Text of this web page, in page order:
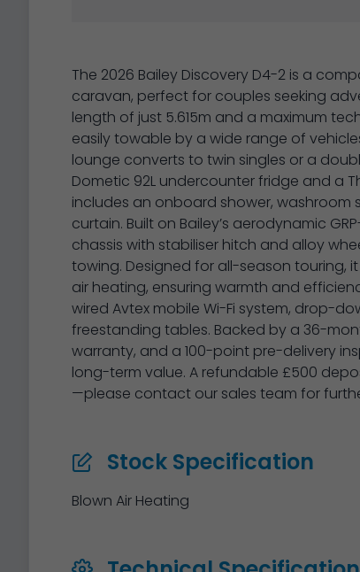
The 2026 Bailey Discovery D4-2 is a
caravan, perfect for couples seeking
length of just 5.615m and a maximum
easily towable by a wide range of
lounge converts to twin singles or a
Dometic 92L undercounter fridge and a
includes an onboard shower,
curtain. Built on Bailey’s aerodynamic
chassis with stabiliser hitch and alloy
towing. Designed for all-season touring,
air heating, ensuring warmth and
wired Avtex mobile Wi-Fi system, drop-
freestanding tables. Backed by a 36-
warranty, and a 100-point pre-delivery
long-term value. A refundable £500
—please contact our sales team for
Stock Specification
Blown Air Heating